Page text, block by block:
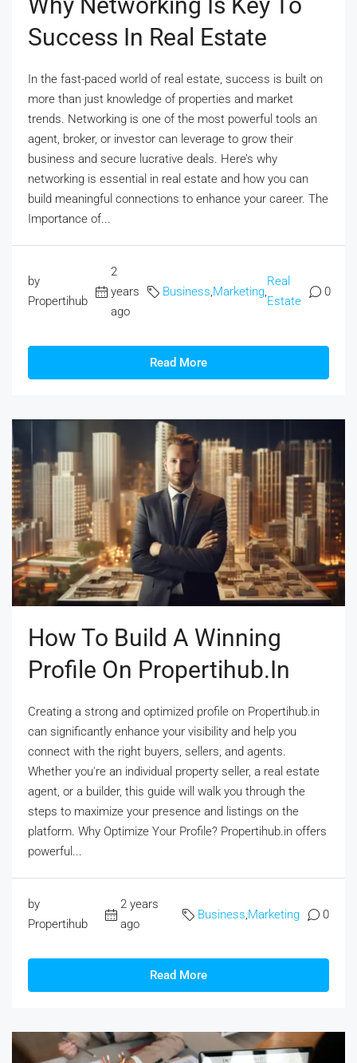
Success In Real Estate
In the fast-paced world of real estate, success is built on
more than just knowledge of properties and market
trends. Networking is one of the most powerful tools an
agent, broker, or investor can leverage to grow their
business and secure lucrative deals. Here’s why
networking is essential in real estate and how you can
build meaningful connections to enhance your career. The
Importance of...
by
Propertihub
2
years
ago
Business,Marketing,
Real
Estate
0
Read More
How To Build A Winning
Profile On Propertihub.in
Creating a strong and optimized profile on Propertihub.in
can significantly enhance your visibility and help you
connect with the right buyers, sellers, and agents.
Whether you're an individual property seller, a real estate
agent, or a builder, this guide will walk you through the
steps to maximize your presence and listings on the
platform. Why Optimize Your Profile? Propertihub.in offers
powerful...
by
Propertihub
2 years
ago
Business,Marketing 0
Read More